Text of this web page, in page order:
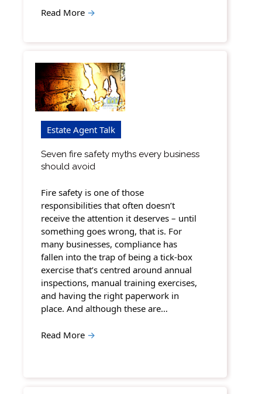
Read More →
Estate Agent Talk
Seven fire safety myths every business
should avoid
Fire safety is one of those
responsibilities that often doesn’t
receive the attention it deserves – until
something goes wrong, that is. For
many businesses, compliance has
fallen into the trap of being a tick-box
exercise that’s centred around annual
inspections, manual training exercises,
and having the right paperwork in
place. And although these are…
Read More →